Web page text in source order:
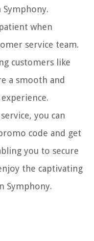
when
service team.
customers like
a smooth and
you can
code and get
you to secure
the captivating
Symphony.